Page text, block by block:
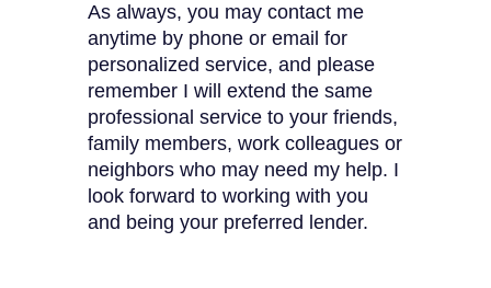
As always, you may contact me
anytime by phone or email for
personalized service, and please
remember I will extend the same
professional service to your friends,
family members, work colleagues or
neighbors who may need my help. I
look forward to working with you
and being your preferred lender.